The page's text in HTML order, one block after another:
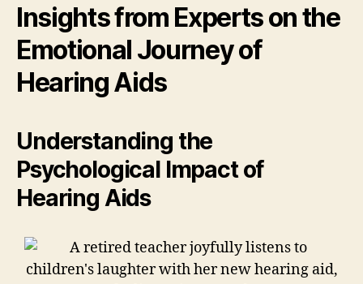
Insights from Experts on the
Emotional Journey of
Hearing Aids
Understanding the
Psychological Impact of
Hearing Aids